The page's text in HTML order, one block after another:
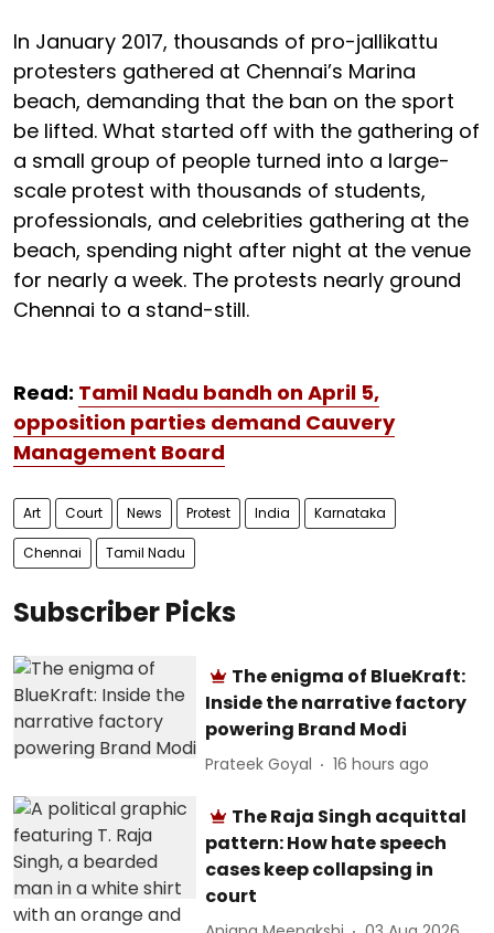
In January 2017, thousands of pro-jallikattu
protesters gathered at Chennai’s Marina
beach, demanding that the ban on the sport
be lifted. What started off with the gathering of
a small group of people turned into a large-
scale protest with thousands of students,
professionals, and celebrities gathering at the
beach, spending night after night at the venue
for nearly a week. The protests nearly ground
Chennai to a stand-still.
Read: Tamil Nadu bandh on April 5,
opposition parties demand Cauvery
Management Board
Art Court News Protest India Karnataka
Chennai Tamil Nadu
Subscriber Picks
The enigma of BlueKraft:
Inside the narrative factory
powering Brand Modi
Prateek Goyal 16 hours ago
The Raja Singh acquittal
pattern: How hate speech
cases keep collapsing in
court